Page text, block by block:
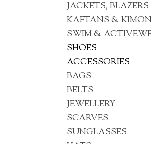
JACKETS,
KAFTANS &
SWIM &
SHOES
ACCESSORIES
BAGS
BELTS
JEWELLERY
SCARVES
SUNGLASSES